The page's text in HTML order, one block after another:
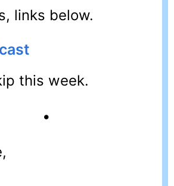
links below.
this week.
•